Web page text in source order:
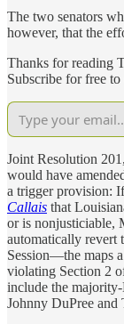
The two senators
however, that the
Thanks for reading
Subscribe for free
Joint Resolution
would have
a trigger provision:
Callais that
or is nonjusticiable,
automatically revert
Session—the maps a
violating Section 2
include the
Johnny DuPree and